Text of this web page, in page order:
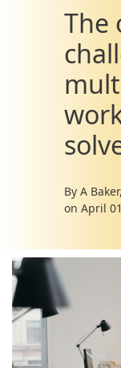
The
By A
on April